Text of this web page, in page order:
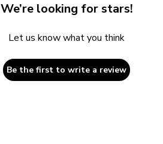
We’re looking for stars!
Let us know what you think
Be the first to write a review